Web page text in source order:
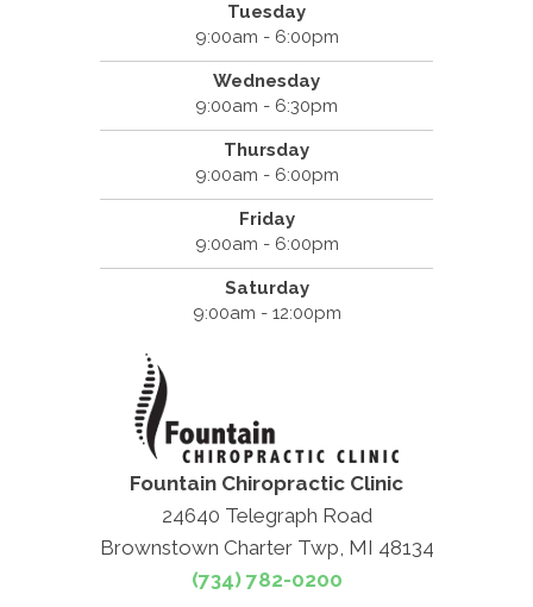
Tuesday
9:00am - 6:00pm
Wednesday
9:00am - 6:30pm
Thursday
9:00am - 6:00pm
Friday
9:00am - 6:00pm
Saturday
9:00am - 12:00pm
Fountain Chiropractic Clinic
24640 Telegraph Road
Brownstown Charter Twp, MI 48134
(734) 782-0200